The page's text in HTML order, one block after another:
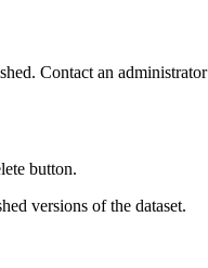
Contact an
button.
versions of the dataset.